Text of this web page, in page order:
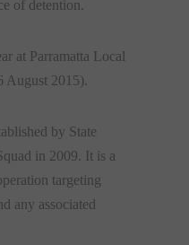
of detention.
at Parramatta Local
August 2015).
by State
in 2009. It is a
targeting
any associated